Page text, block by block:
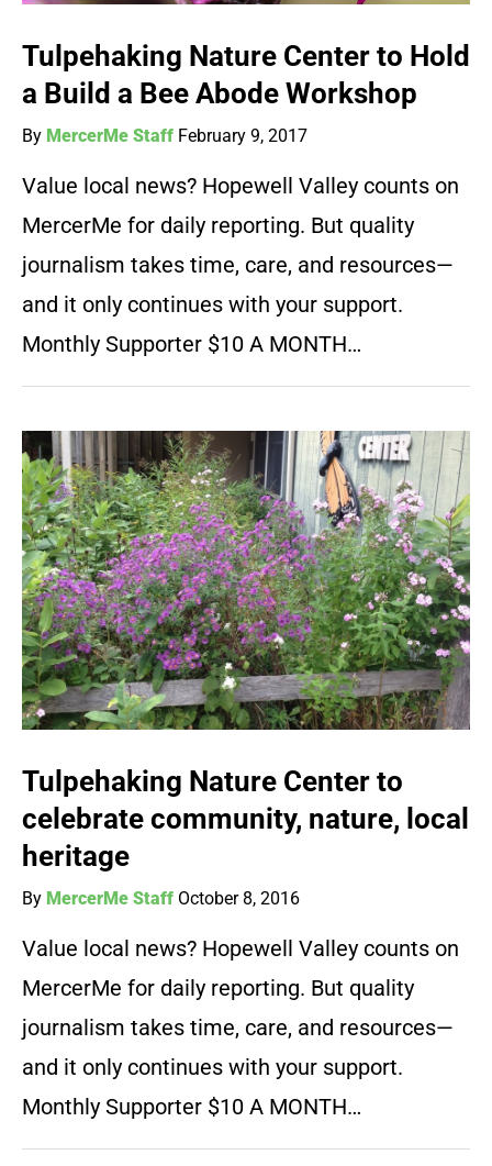
Tulpehaking Nature Center to Hold
a Build a Bee Abode Workshop
By MercerMe Staff February 9, 2017
Value local news? Hopewell Valley counts on
MercerMe for daily reporting. But quality
journalism takes time, care, and resources—
and it only continues with your support.
Monthly Supporter $10 A MONTH…
Tulpehaking Nature Center to
celebrate community, nature, local
heritage
By MercerMe Staff October 8, 2016
Value local news? Hopewell Valley counts on
MercerMe for daily reporting. But quality
journalism takes time, care, and resources—
and it only continues with your support.
Monthly Supporter $10 A MONTH…